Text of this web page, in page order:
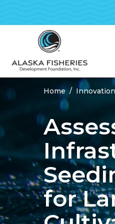
BreadcrumbsHome
for